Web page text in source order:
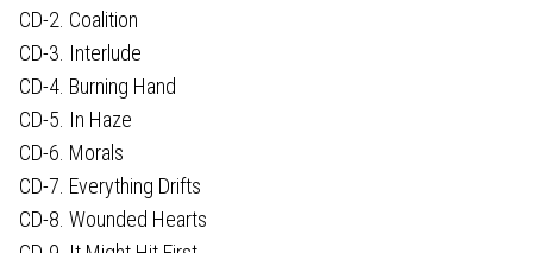
CD-2. Coalition
CD-3. Interlude
CD-4. Burning Hand
CD-5. In Haze
CD-6. Morals
CD-7. Everything Drifts
CD-8. Wounded Hearts